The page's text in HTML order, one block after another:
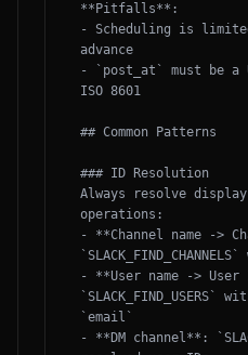
**Pitfalls**:
- Scheduling is
advance
- `post_at` must be a
ISO 8601
## Common Patterns
### ID Resolution
Always resolve
operations:
- **Channel name ->
- **User name -> User
`SLACK_FIND_USERS`
`email`
- **DM channel**: